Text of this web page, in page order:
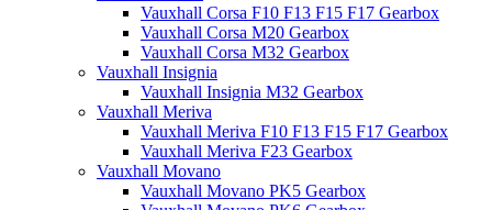
Vauxhall Corsa F10 F13 F15 F17 Gearbox
Vauxhall Corsa M20 Gearbox
Vauxhall Corsa M32 Gearbox
Vauxhall Insignia
Vauxhall Insignia M32 Gearbox
Vauxhall Meriva
Vauxhall Meriva F10 F13 F15 F17 Gearbox
Vauxhall Meriva F23 Gearbox
Vauxhall Movano
Vauxhall Movano PK5 Gearbox